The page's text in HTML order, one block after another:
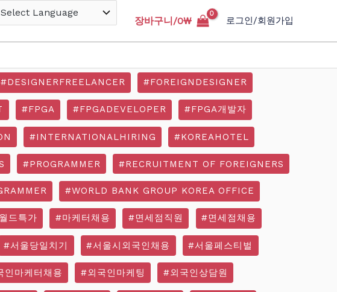
장바구니/0₩ 로그인/회원가입
#DESIGNERFREELANCER #FOREIGNDESIGNER
#FPGA #FPGADEVELOPER #FPGA개발자
#INTERNATIONALHIRING #KOREAHOTEL
#PROGRAMMER #RECRUITMENT OF FOREIGNERS
#WORLD BANK GROUP KOREA OFFICE
드특가 #마케터채용 #면세점직원 #면세점채용
#서울당일치기 #서울시외국인채용 #서울페스티벌
인마케터채용 #외국인마케팅 #외국인상담원